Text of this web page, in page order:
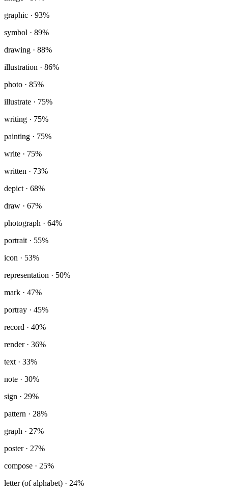
graphic · 93%
symbol · 89%
drawing · 88%
illustration · 86%
photo · 85%
illustrate · 75%
writing · 75%
painting · 75%
write · 75%
written · 73%
depict · 68%
draw · 67%
photograph · 64%
portrait · 55%
icon · 53%
representation · 50%
mark · 47%
portray · 45%
record · 40%
render · 36%
text · 33%
note · 30%
sign · 29%
pattern · 28%
graph · 27%
poster · 27%
compose · 25%
letter (of alphabet) · 24%